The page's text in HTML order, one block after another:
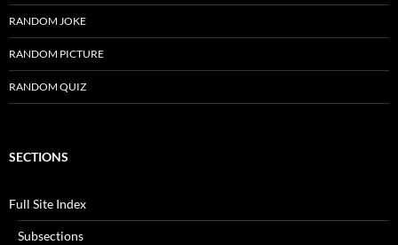
RANDOM JOKE
RANDOM PICTURE
RANDOM QUIZ
SECTIONS
Full Site Index
Subsections